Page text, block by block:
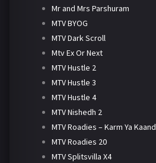
Mr and Mrs Parshuram
MTV BYOG
MTV Dark Scroll
Mtv Ex Or Next
MTV Hustle 2
MTV Hustle 3
MTV Hustle 4
MTV Nishedh 2
MTV Roadies – Karm Ya Kaand
MTV Roadies 20
MTV Splitsvilla X4